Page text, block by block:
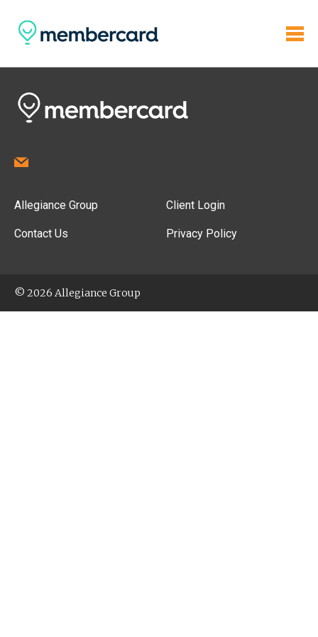
Allegiance Group
Contact Us
Client Login
Privacy Policy
© 2026 Allegiance Group